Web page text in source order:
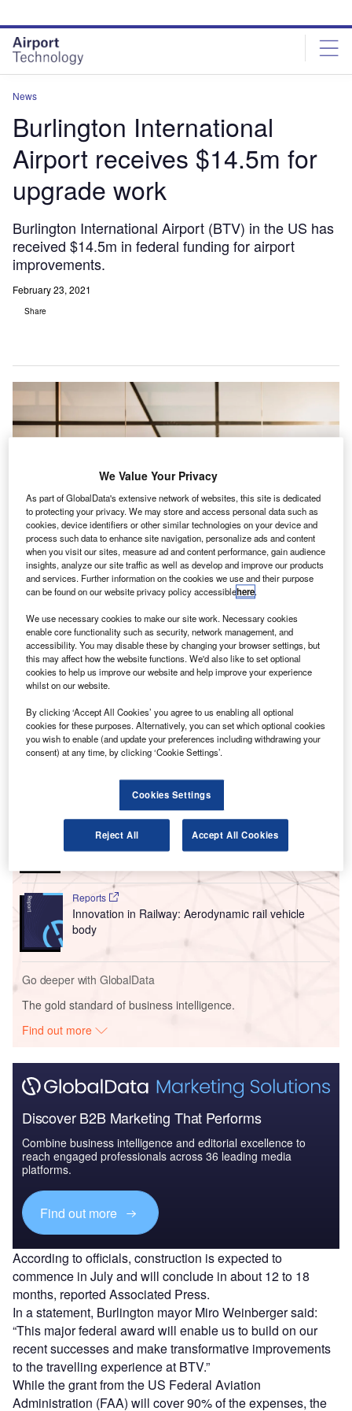
site
menu
page
content
News
Burlington International
Airport receives $14.5m for
upgrade work
Burlington International Airport (BTV) in the US has
received $14.5m in federal funding for airport
improvements.
February 23, 2021
Share
According to officials, the construction is expected to commence in July and
will conclude in about 12 to 18 months. Credit: Marco López / Unsplash.
B urlington International Airport (BTV) in the US has
received $14.5m in federal funding for airport
improvements.
terminal building and the formation of one security
checkpoint instead of two.
Go deeper with GlobalData
Reports
Intelligent Transportation Systems (ITS) Market
Size, Share, Trend ...
Reports
Innovation in Railway: Aerodynamic rail vehicle
body
Go deeper with GlobalData
The gold standard of business intelligence.
Find out more
Discover B2B Marketing That Performs
Combine business intelligence and editorial excellence to
reach engaged professionals across 36 leading media
platforms.
Find out more
According to officials, construction is expected to
commence in July and will conclude in about 12 to 18
months, reported Associated Press.
In a statement, Burlington mayor Miro Weinberger said:
“This major federal award will enable us to build on our
recent successes and make transformative improvements
to the travelling experience at BTV.”
While the grant from the US Federal Aviation
Administration (FAA) will cover 90% of the expenses, the
We Value Your Privacy
As part of GlobalData's extensive network of websites, this site is dedicated
to protecting your privacy. We may store and access personal data such as
cookies, device identifiers or other similar technologies on your device and
process such data to enhance site navigation, personalize ads and content
when you visit our sites, measure ad and content performance, gain audience
insights, analyze our site traffic as well as develop and improve our products
and services. Further information on the cookies we use and their purpose
can be found on our website privacy policy accessiblehere.
We use necessary cookies to make our site work. Necessary cookies
enable core functionality such as security, network management, and
accessibility. You may disable these by changing your browser settings, but
this may affect how the website functions. We'd also like to set optional
cookies to help us improve our website and help improve your experience
whilst on our website.
By clicking ‘Accept All Cookies’ you agree to us enabling all optional
cookies for these purposes. Alternatively, you can set which optional cookies
you wish to enable (and update your preferences including withdrawing your
consent) at any time, by clicking ‘Cookie Settings’.
Cookies Settings
Reject All Accept All Cookies